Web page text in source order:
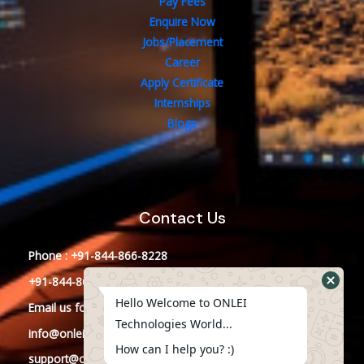
Enquire Now
Jobs/Placement
Career
Apply Certificate
Internships
Blogs
Contact Us
Phone : +91-844-866-8228
+91-844-866-8277
Email us for any Query
info@onleitechnologies.in
support@onleitechnologies.in
Hello Welcome to ONLEI
Technologies World...
How can I help you? :)